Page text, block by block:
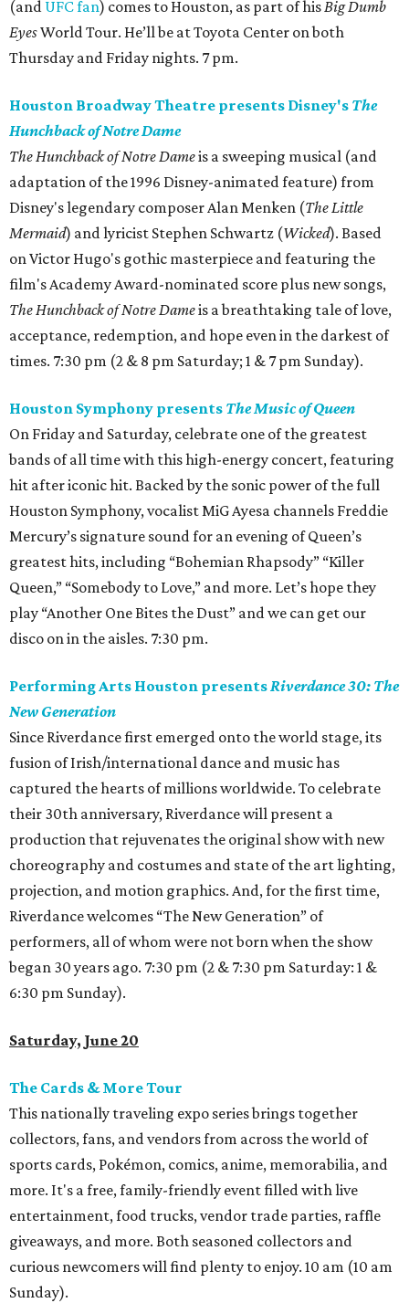
(and UFC fan) comes to Houston, as part of hisBig Dumb
EyesWorld Tour. He’ll be at Toyota Center on both
Thursday and Friday nights. 7 pm.
Houston Broadway Theatre presents Disney's The
Hunchback of Notre Dame
The Hunchback of Notre Dameis a sweeping musical (and
adaptation of the 1996 Disney-animated feature) from
Disney's legendary composer Alan Menken (The Little
Mermaid) and lyricist Stephen Schwartz (Wicked). Based
on Victor Hugo's gothic masterpiece and featuring the
film's Academy Award-nominated score plus new songs,
The Hunchback of Notre Dameis a breathtaking tale of love,
acceptance, redemption, and hope even in the darkest of
times. 7:30 pm (2 & 8 pm Saturday; 1 & 7 pm Sunday).
Houston Symphony presents The Music of Queen
On Friday and Saturday, celebrate one of the greatest
bands of all time with this high-energy concert, featuring
hit after iconic hit. Backed by the sonic power of the full
Houston Symphony, vocalist MiG Ayesa channels Freddie
Mercury’s signature sound for an evening of Queen’s
greatest hits, including “Bohemian Rhapsody” “Killer
Queen,” “Somebody to Love,” and more. Let’s hope they
play “Another One Bites the Dust” and we can get our
disco on in the aisles. 7:30 pm.
Performing Arts Houston presentsRiverdance 30: The
New Generation
Since Riverdance first emerged onto the world stage, its
fusion of Irish/international dance and music has
captured the hearts of millions worldwide. To celebrate
their 30th anniversary, Riverdance will present a
production that rejuvenates the original show with new
choreography and costumes and state of the art lighting,
projection, and motion graphics. And, for the first time,
Riverdance welcomes “The New Generation” of
performers, all of whom were not born when the show
began 30 years ago. 7:30 pm (2 & 7:30 pm Saturday: 1 &
6:30 pm Sunday).
Saturday, June 20
The Cards & More Tour
This nationally traveling expo series brings together
collectors, fans, and vendors from across the world of
sports cards, Pokémon, comics, anime, memorabilia, and
more. It's a free, family-friendly event filled with live
entertainment, food trucks, vendor trade parties, raffle
giveaways, and more. Both seasoned collectors and
curious newcomers will find plenty to enjoy. 10 am (10 am
Sunday).